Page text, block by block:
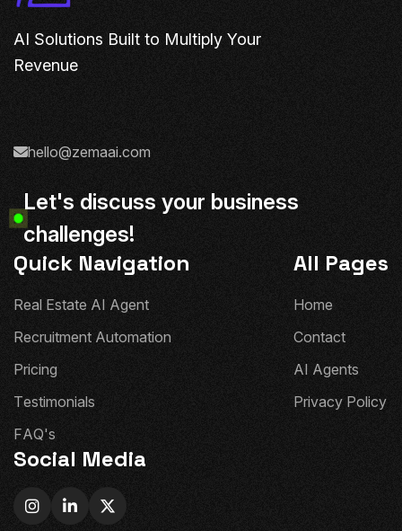
AI Solutions Built to Multiply Your
Revenue
hello@zemaai.com
Let's discuss your business
challenges!
Quick Navigation
Real Estate AI Agent
Recruitment Automation
Pricing
Testimonials
FAQ's
All Pages
Home
Contact
AI Agents
Privacy Policy
Social Media